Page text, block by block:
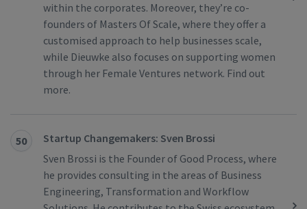
within the corporates. Moreover, they’re co-
founders of Masters Of Scale, where they offer a
customised approach to help businesses scale,
while Dieuwke also focuses on supporting women
through her Female Ventures network. Find out
more.
50
Startup Changemakers: Sven Brossi
Sven Brossi is the Founder of Good Process, where
he provides consulting in the areas of Business
Engineering, Transformation and Workflow